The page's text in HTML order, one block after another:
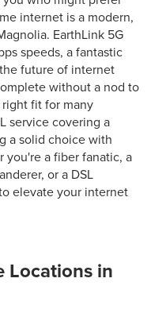
internet is a modern,
EarthLink 5G
speeds, a fantastic
future of internet
without a nod to
fit for many
service covering a
a solid choice with
you're a fiber fanatic, a
or a DSL
elevate your internet
Locations in